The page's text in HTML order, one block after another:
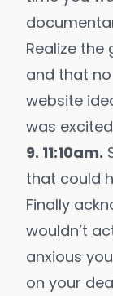
Realize the
and that
website
was
9. 11:10am.
that could
Finally
wouldn’t
anxious
on your